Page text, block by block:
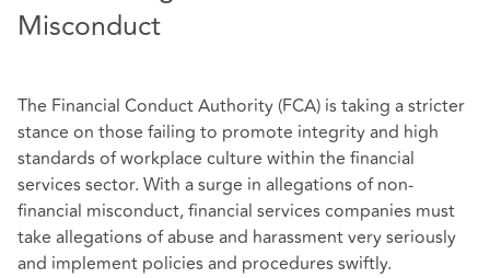
Misconduct
The Financial Conduct Authority (FCA) is taking a stricter
stance on those failing to promote integrity and high
standards of workplace culture within the financial
services sector. With a surge in allegations of non-
financial misconduct, financial services companies must
take allegations of abuse and harassment very seriously
and implement policies and procedures swiftly.